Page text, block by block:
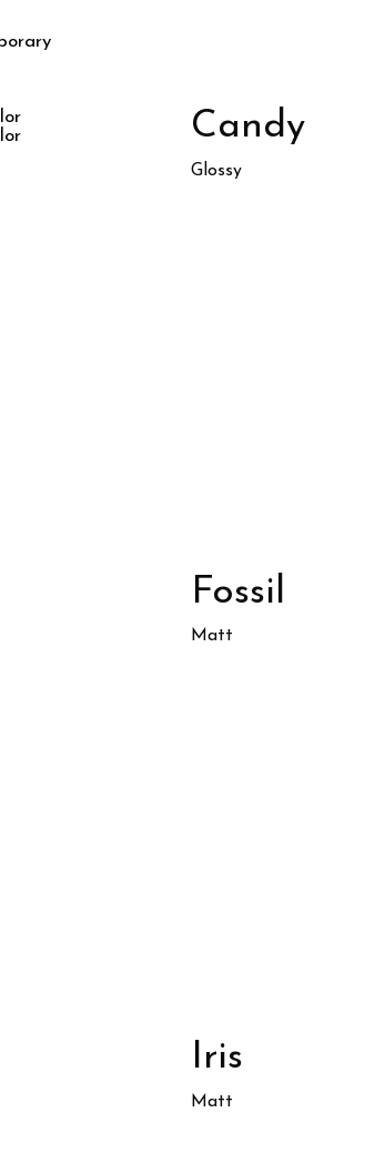
Candy
Glossy
Fossil
Matt
Iris
Matt